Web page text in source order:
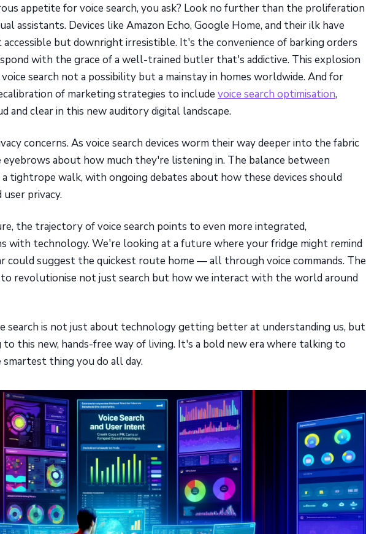
appetite for voice search, you ask? Look no further than the proliferation
assistants. Devices like Amazon Echo, Google Home, and their ilk have
accessible but downright irresistible. It's the convenience of barking orders
with the grace of a well-trained butler that's addictive. This explosion
voice search not a possibility but a mainstay in homes worldwide. And for
of marketing strategies to include voice search optimisation,
and clear in this new auditory digital landscape.
concerns. As voice search devices worm their way deeper into the fabric
eyebrows about how much they're listening in. The balance between
a tightrope walk, with ongoing debates about how these devices should
privacy.
the trajectory of voice search points to even more integrated,
with technology. We're looking at a future where your fridge might remind
could suggest the quickest route home — all through voice commands. The
revolutionise not just search but how we interact with the world around
search is not just about technology getting better at understanding us, but
this new, hands-free way of living. It's a bold new era where talking to
thing you do all day.